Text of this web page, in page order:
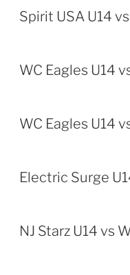
Spirit USA U14
WC Eagles U14
WC Eagles U14
Electric Surge
NJ Starz U14 vs